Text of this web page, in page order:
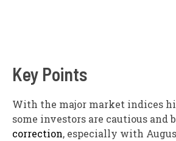
Key Points
With the major market indices
some investors are cautious and
correction, especially with